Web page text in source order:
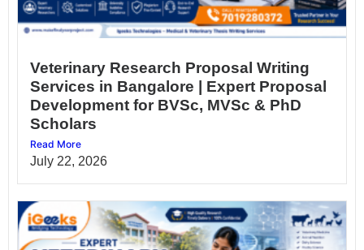
Veterinary Research Proposal Writing
Services in Bangalore | Expert Proposal
Development for BVSc, MVSc & PhD
Scholars
Read More
July 22, 2026